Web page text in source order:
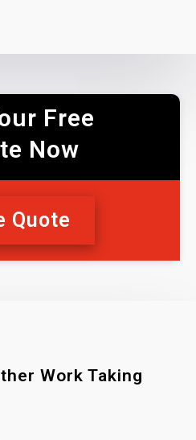
Free
Now
Quote
Work Taking